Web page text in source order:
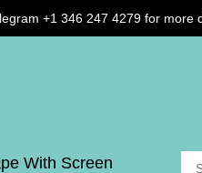
+1 346 247 4279 for more
With Screen